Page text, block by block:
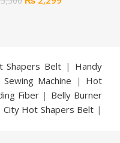
Shapers Belt | Handy
Sewing Machine | Hot
Fiber | Belly Burner
City Hot Shapers Belt |